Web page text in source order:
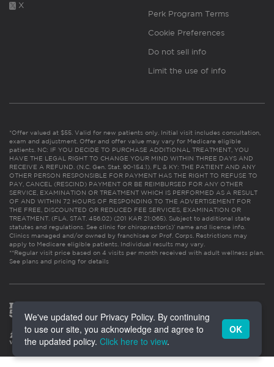
X
Perk Program Terms
Cookie Preferences
Do not sell info
Limit the use of info
*Offer valued at $55. Valid for new patients only. Initial visit includes consultation,
exam and adjustment. Offer and offer value may vary for Medicare eligible
patients. NC: IF YOU DECIDE TO PURCHASE ADDITIONAL TREATMENT, YOU
HAVE THE LEGAL RIGHT TO CHANGE YOUR MIND WITHIN THREE DAYS AND
RECEIVE A REFUND. (N.C. Gen. Stat. 90-154.1). FL & KY: THE PATIENT AND ANY
OTHER PERSON RESPONSIBLE FOR PAYMENT HAS THE RIGHT TO REFUSE TO
PAY, CANCEL (RESCIND) PAYMENT OR BE REIMBURSED FOR ANY OTHER
SERVICE, EXAMINATION OR TREATMENT WHICH IS PERFORMED AS A RESULT
OF AND WITHIN 72 HOURS OF RESPONDING TO THE ADVERTISEMENT FOR
THE FREE, DISCOUNTED OR REDUCED FEE SERVICES, EXAMINATION OR
TREATMENT. (FLA. STAT. 456.02) (201 KAR 21:065). Subject to additional state
statutes and regulations. See clinic for chiropractor(s)’ name and license info.
Clinics managed and/or owned by franchisee or Prof. Corps. Restrictions may
apply to Medicare eligible patients. Individual results may vary.
**Regular visit price based on 4 visits per month received with adult wellness plan.
See plans and pricing for details
We've updated our Privacy Policy. By continuing
to use our site, you acknowledge and agree to
the updated policy. Click here to view.
OK